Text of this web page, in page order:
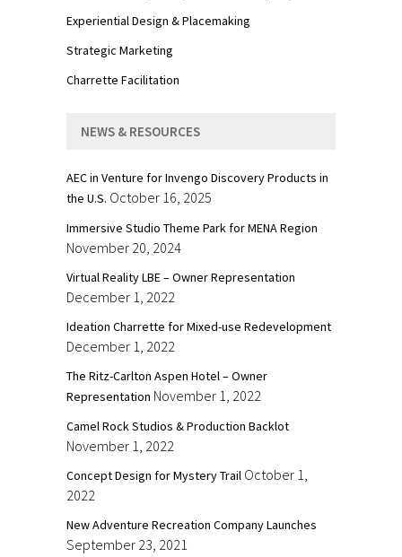
Experiential Design & Placemaking
Strategic Marketing
Charrette Facilitation
NEWS & RESOURCES
AEC in Venture for Invengo Discovery Products in
the U.S. October 16, 2025
Immersive Studio Theme Park for MENA Region
November 20, 2024
Virtual Reality LBE – Owner Representation
December 1, 2022
Ideation Charrette for Mixed-use Redevelopment
December 1, 2022
The Ritz-Carlton Aspen Hotel – Owner
Representation November 1, 2022
Camel Rock Studios & Production Backlot
November 1, 2022
Concept Design for Mystery Trail October 1,
2022
New Adventure Recreation Company Launches
September 23, 2021